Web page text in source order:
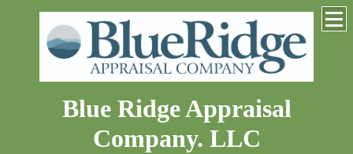
Blue Ridge Appraisal
Company. LLC